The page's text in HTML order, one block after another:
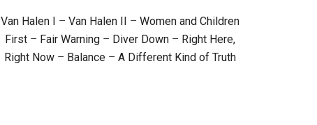
Van Halen I – Van Halen II – Women and Children
First – Fair Warning – Diver Down – Right Here,
Right Now – Balance – A Different Kind of Truth